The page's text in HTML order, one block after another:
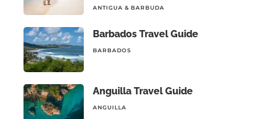
ANTIGUA & BARBUDA
Barbados Travel Guide
BARBADOS
Anguilla Travel Guide
ANGUILLA